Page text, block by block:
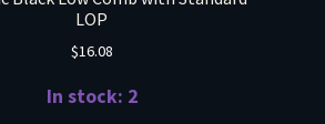
LOP
$16.08
In stock: 2